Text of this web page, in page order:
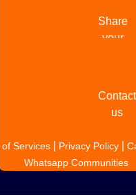
Share
your
Contact
us
of Services Privacy Policy
Whatsapp Communities